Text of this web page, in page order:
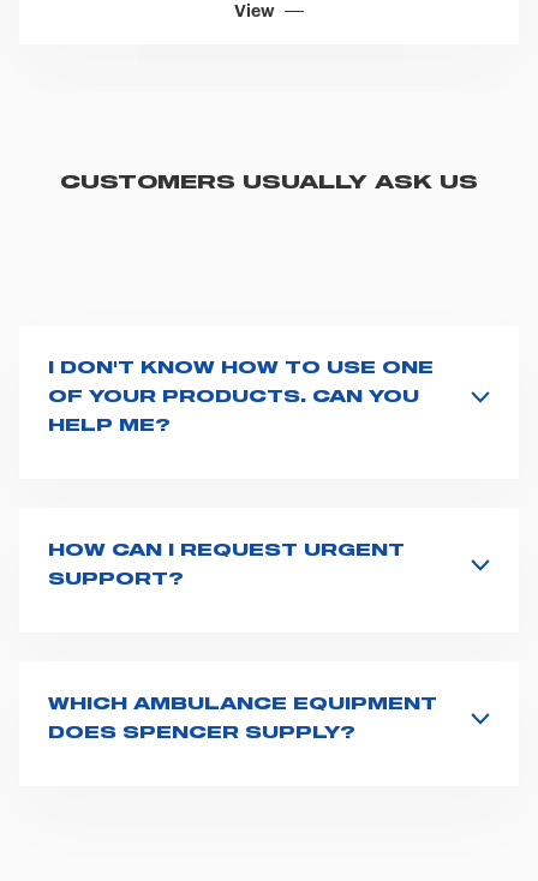
View
CUSTOMERS USUALLY ASK US
I DON'T KNOW HOW TO USE ONE
OF YOUR PRODUCTS. CAN YOU
HELP ME?
clear, do not hesitate to contact usand we will be
happy to help you.
HOW CAN I REQUEST URGENT
SUPPORT?
in touch with you at the earliest opportunities to
support you.
WHICH AMBULANCE EQUIPMENT
DOES SPENCER SUPPLY?